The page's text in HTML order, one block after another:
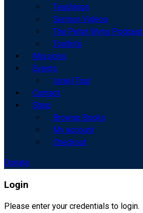
Teachings
Sermon Videos
The Peter Wyns Podcast
Toolkits
Missions
Events
Israel Tour
Contact
Shop
Browse Books
My account
Checkout
Donate
Login
Please enter your credentials to login.